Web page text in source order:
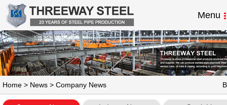
Menu
Home > News > Company News